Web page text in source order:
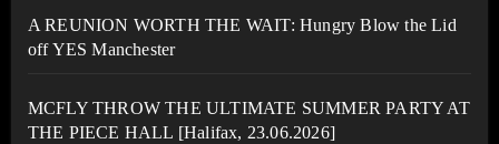
A REUNION WORTH THE WAIT: Hungry Blow the Lid
off YES Manchester
MCFLY THROW THE ULTIMATE SUMMER PARTY AT
THE PIECE HALL [Halifax, 23.06.2026]